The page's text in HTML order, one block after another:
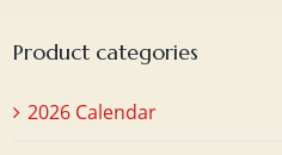
Product categories
2026 Calendar